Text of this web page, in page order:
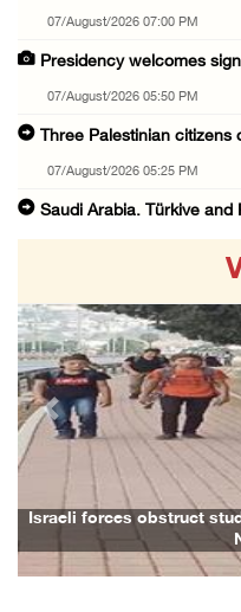
07/August/2026 07:00 PM
Presidency welcomes
07/August/2026 05:50 PM
Three Palestinian citizens
07/August/2026 05:25 PM
Saudi Arabia, Türkiye and
07/August/2026 02:48 PM
Arab League chief warns
07/August/2026 02:38 PM
Colonists vandalize
07/August/2026 02:30 PM
International activist
07/August/2026 01:01 PM
Israeli forces obstruct
Previous